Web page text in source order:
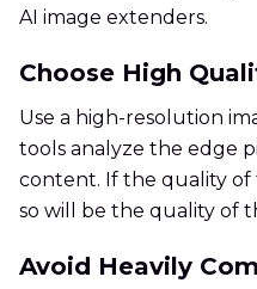
AI image extenders.
Choose High
Use a high-resolution
tools analyze the edge
content. If the quality of
so will be the quality of
Avoid Heavily